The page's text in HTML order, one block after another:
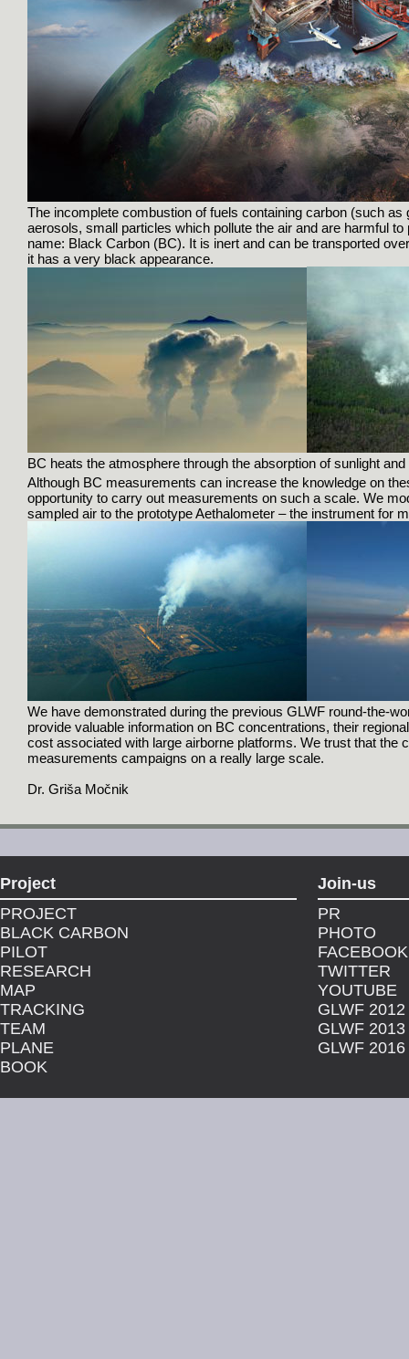
The incomplete combustion of fuels containing carbon (such
aerosols, small particles which pollute the air and are harmful
name: Black Carbon (BC). It is inert and can be transported
it has a very black appearance.
BC heats the atmosphere through the absorption of sunlight
Although BC measurements can increase the knowledge on
opportunity to carry out measurements on such a scale. We
sampled air to the prototype Aethalometer – the instrument for
We have demonstrated during the previous GLWF round-the-
provide valuable information on BC concentrations, their
cost associated with large airborne platforms. We trust that the
measurements campaigns on a really large scale.
Dr. Griša Močnik
Project
PROJECT
BLACK CARBON
PILOT
RESEARCH
MAP
TRACKING
TEAM
PLANE
BOOK
Join-us
PR
PHOTO
FACEBOOK
TWITTER
YOUTUBE
GLWF 2012
GLWF 2013
GLWF 2016